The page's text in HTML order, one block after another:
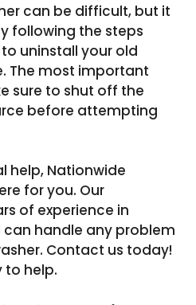
can be difficult, but it
following the steps
uninstall your old
The most important
sure to shut off the
before attempting
help, Nationwide
for you. Our
of experience in
handle any problem
Contact us today!
to help.